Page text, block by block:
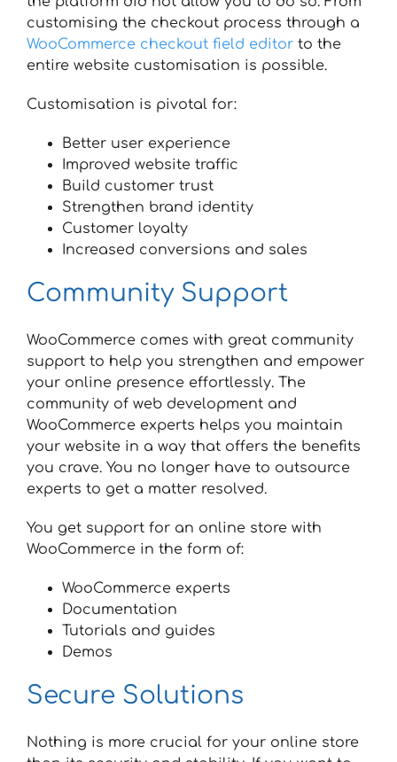
customising the checkout process through a
WooCommerce checkout field editor to the
entire website customisation is possible.
Customisation is pivotal for:
Better user experience
Improved website traffic
Build customer trust
Strengthen brand identity
Customer loyalty
Increased conversions and sales
Community Support
WooCommerce comes with great community
support to help you strengthen and empower
your online presence effortlessly. The
community of web development and
WooCommerce experts helps you maintain
your website in a way that offers the benefits
you crave. You no longer have to outsource
experts to get a matter resolved.
You get support for an online store with
WooCommerce in the form of:
WooCommerce experts
Documentation
Tutorials and guides
Demos
Secure Solutions
Nothing is more crucial for your online store